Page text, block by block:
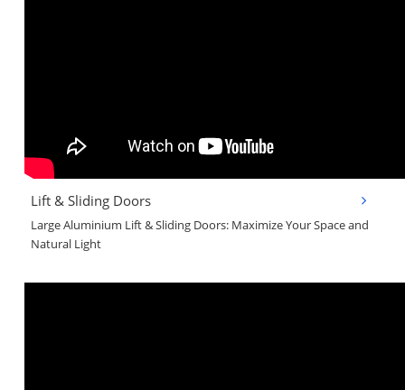
Lift & Sliding Doors
Large Aluminium Lift & Sliding Doors: Maximize Your Space and
Natural Light